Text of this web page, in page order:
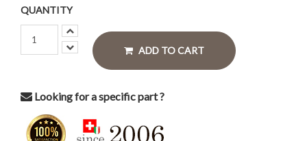
QUANTITY
ADD TO CART
Looking for a specific part ?